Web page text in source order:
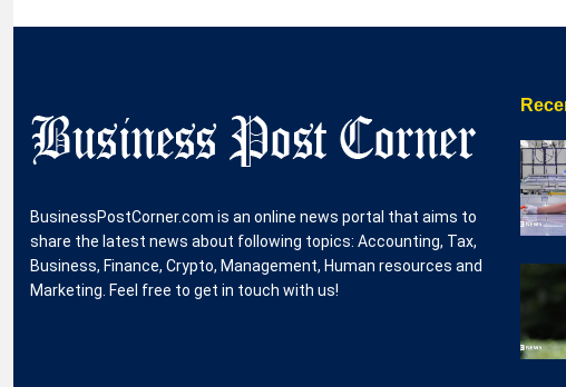
BusinessPostCorner.com is an online news portal that aims to
share the latest news about following topics: Accounting, Tax,
Business, Finance, Crypto, Management, Human resources and
Marketing. Feel free to get in touch with us!